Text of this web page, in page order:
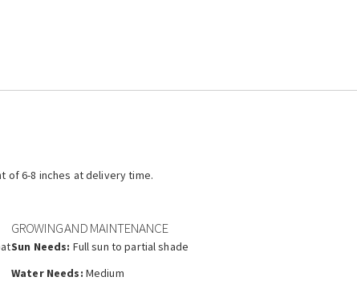
of 6-8 inches at delivery time.
GROWING AND MAINTENANCE
Sun Needs: Full sun to partial shade
Water Needs: Medium